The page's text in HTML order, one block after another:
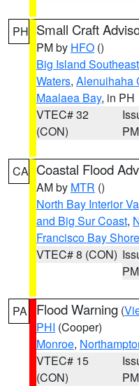
PH Small Craft
PM by HFO ()
Big Island
Waters, Alenuihaha
Maalaea Bay, in PH
VTEC# 32
(CON)
PM
CA Coastal Flood
AM by MTR ()
North Bay Interior
and Big Sur Coast,
Francisco Bay
VTEC# 8 (CON)
PM
PA Flood Warning (
PHI (Cooper)
Monroe,
VTEC# 15
(CON)
PM